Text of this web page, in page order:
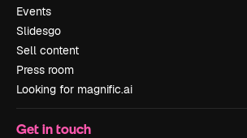
Events
Slidesgo
Sell content
Press room
Looking for magnific.ai
Get in touch